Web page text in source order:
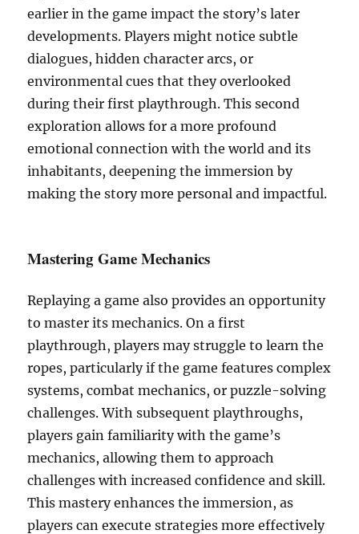
earlier in the game impact the story’s later
developments. Players might notice subtle
dialogues, hidden character arcs, or
environmental cues that they overlooked
during their first playthrough. This second
exploration allows for a more profound
emotional connection with the world and its
inhabitants, deepening the immersion by
making the story more personal and impactful.
Mastering Game Mechanics
Replaying a game also provides an opportunity
to master its mechanics. On a first
playthrough, players may struggle to learn the
ropes, particularly if the game features complex
systems, combat mechanics, or puzzle-solving
challenges. With subsequent playthroughs,
players gain familiarity with the game’s
mechanics, allowing them to approach
challenges with increased confidence and skill.
This mastery enhances the immersion, as
players can execute strategies more effectively